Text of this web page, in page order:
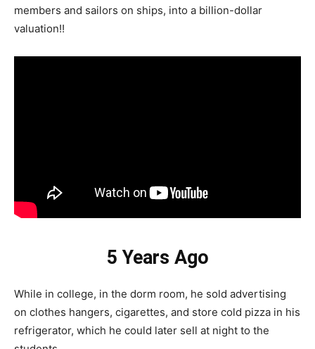
members and sailors on ships, into a billion-dollar
valuation!!
5 Years Ago
While in college, in the dorm room, he sold advertising
on clothes hangers, cigarettes, and store cold pizza in his
refrigerator, which he could later sell at night to the